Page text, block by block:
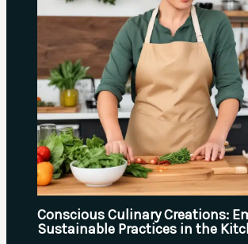
Conscious Culinary Creations:
Sustainable Practices in the